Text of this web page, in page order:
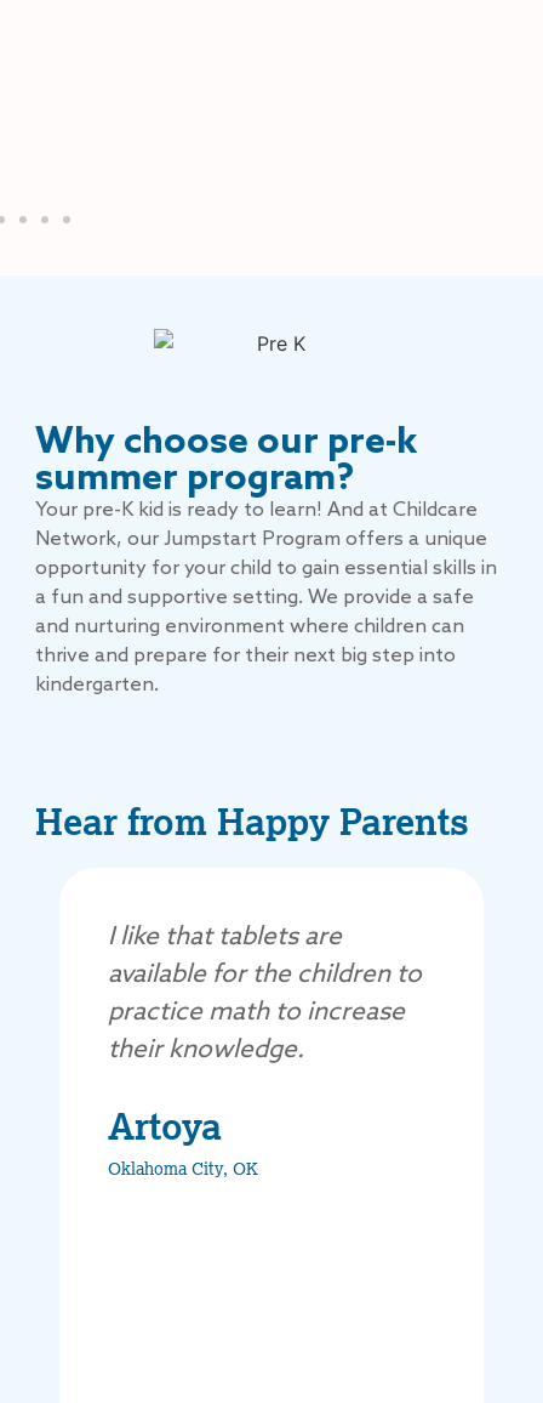
Why choose our pre-k
summer program?
Your pre-K kid is ready to learn! And at Childcare
Network, our Jumpstart Program offers a unique
opportunity for your child to gain essential skills in
a fun and supportive setting. We provide a safe
and nurturing environment where children can
thrive and prepare for their next big step into
kindergarten.
Hear from Happy Parents
I like that tablets are
available for the children to
practice math to increase
their knowledge.
Artoya
Oklahoma City, OK